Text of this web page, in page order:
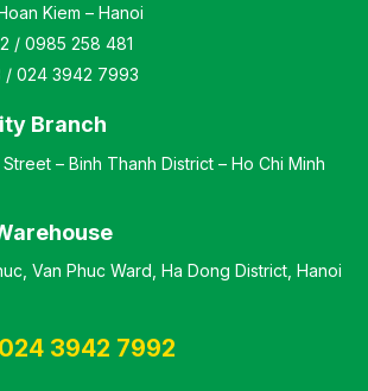
Kiem – Hanoi
/ 0985 258 481
/ 024 3942 7993
Branch
– Binh Thanh District – Ho Chi Minh
Van Phuc Ward, Ha Dong District, Hanoi
024 3942 7992